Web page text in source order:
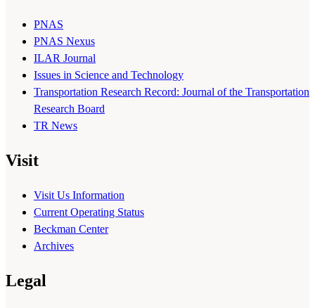
PNAS
PNAS Nexus
ILAR Journal
Issues in Science and Technology
Transportation Research Record: Journal of the Transportation
Research Board
TR News
Visit
Visit Us Information
Current Operating Status
Beckman Center
Archives
Legal